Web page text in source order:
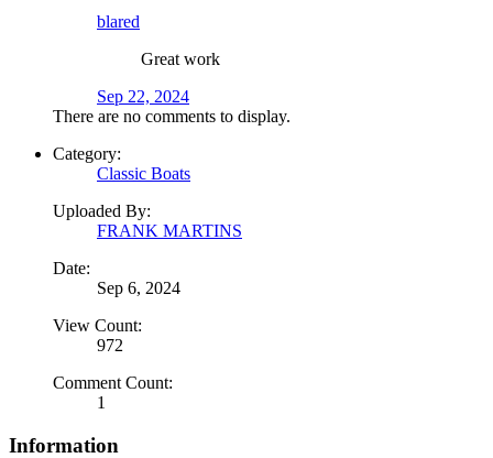
blared
Great work
Sep 22, 2024
There are no comments to display.
Category:
Classic Boats
Uploaded By:
FRANK MARTINS
Date:
Sep 6, 2024
View Count:
972
Comment Count:
1
Information